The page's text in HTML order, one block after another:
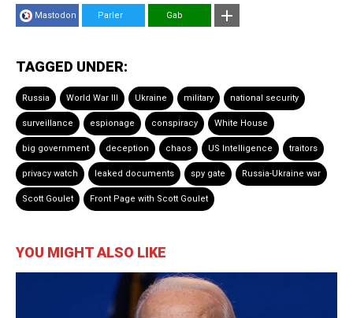
Mastodon Parler Gab
TAGGED UNDER:
Russia World War III Ukraine military national security
surveillance espionage conspiracy White House
big government deception chaos US Intelligence traitors
privacy watch leaked documents spy gate Russia-Ukraine war
Scott Goulet Front Page with Scott Goulet
YOU MIGHT ALSO LIKE